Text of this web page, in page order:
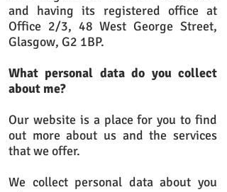
and having its registered office at
Office 2/3, 48 West George Street,
Glasgow, G2 1BP.
What personal data do you collect
about me?
Our website is a place for you to find
out more about us and the services
that we offer.
We collect personal data about you